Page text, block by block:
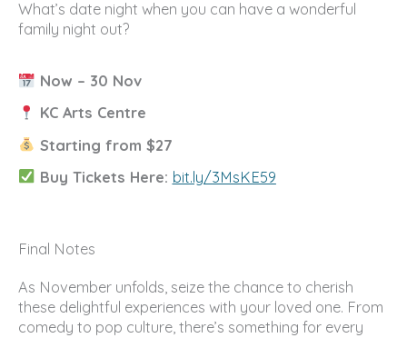
What’s date night when you can have a wonderful
family night out?
Now – 30 Nov
KC Arts Centre
Starting from $27
Buy Tickets Here: bit.ly/3MsKE59
Final Notes
As November unfolds, seize the chance to cherish
these delightful experiences with your loved one. From
comedy to pop culture, there’s something for every